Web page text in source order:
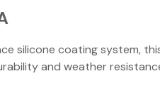
silicone coating system,
and weather